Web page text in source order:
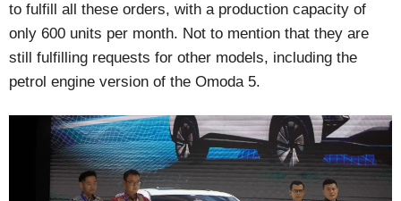
to fulfill all these orders, with a production capacity of
only 600 units per month. Not to mention that they are
still fulfilling requests for other models, including the
petrol engine version of the Omoda 5.